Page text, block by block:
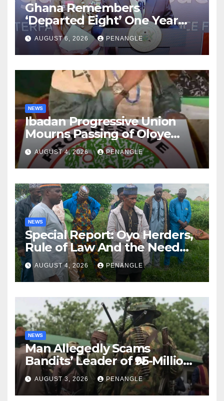
Ghana Remembers
‘Departed Eight’ One Year
After Tragic Helicopter Crash
AUGUST 6, 2026 PENANGLE
NEWS
Ibadan Progressive Union
Mourns Passing of Oloye
Lekan Alabi
AUGUST 4, 2026 PENANGLE
NEWS
Special Report: Oyo Herders,
Rule of Law And the Need
For Transparency and
Accountability By
Akinwonula Emmanuel
AUGUST 4, 2026 PENANGLE
NEWS
Man Allegedly Scams
Bandits’ Leader of ₦95-Million
Over Gun Supply in Katsina
AUGUST 3, 2026 PENANGLE